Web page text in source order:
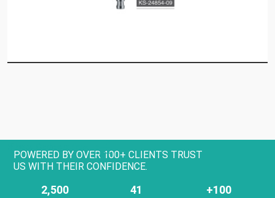
POWERED BY OVER 100+ CLIENTS TRUST
US WITH THEIR CONFIDENCE.
2,500 41 +100